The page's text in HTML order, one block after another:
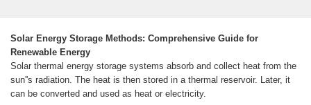
Solar Energy Storage Methods: Comprehensive Guide for
Renewable Energy
Solar thermal energy storage systems absorb and collect heat from the
sun''s radiation. The heat is then stored in a thermal reservoir. Later, it
can be converted and used as heat or electricity.